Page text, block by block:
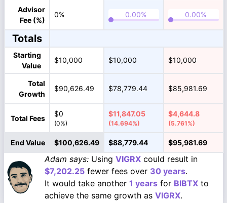
Advisor
Fee (%)
0%
Totals
Starting
Value
$10,000 $10,000 $10,000
Total
Growth
$90,626.49 $78,779.44 $85,981.69
Total Fees
$0
(0%)
$11,847.05
(14.694%)
$4,644.8
(5.761%)
End Value $100,626.49 $88,779.44 $95,981.69
Adam says: Using VIGRX could result in
$7,202.25 fewer fees over 30 years.
It would take another 1 years for BIBTX to
achieve the same growth as VIGRX.